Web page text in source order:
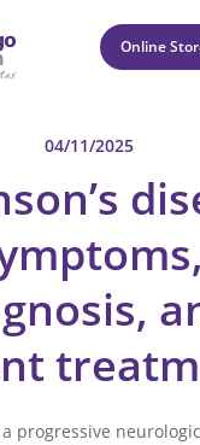
Online
04/11/2025
a progressive